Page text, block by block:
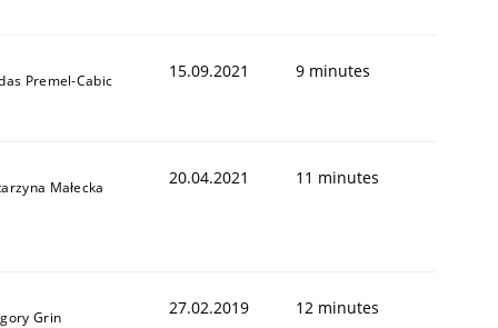
Premel-Cabic 15.09.2021 9 minutes
Małecka 20.04.2021 11 minutes
Grin 27.02.2019 12 minutes